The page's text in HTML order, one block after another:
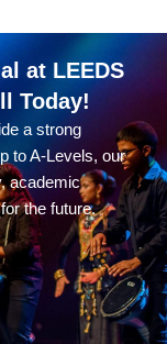
at LEEDS
Today!
a strong
to A-Levels, our
academic
the future.